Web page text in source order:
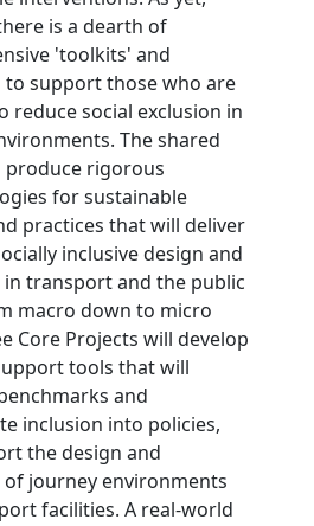
is a dearth of
'toolkits' and
to support those who are
reduce social exclusion in
The shared
produce rigorous
for sustainable
practices that will deliver
inclusive design and
transport and the public
macro down to micro
Core Projects will develop
tools that will
and
inclusion into policies,
the design and
journey environments
facilities. A real-world